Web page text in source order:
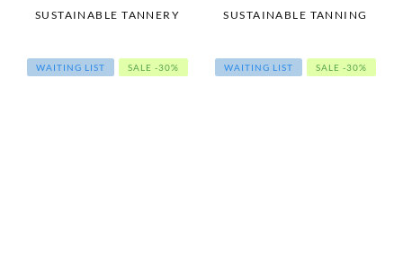
SUSTAINABLE TANNERY SUSTAINABLE TANNING
WAITING LIST SALE -30% WAITING LIST SALE -30%